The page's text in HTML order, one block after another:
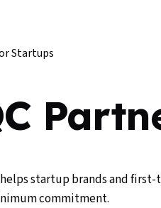
Startups
startup brands and
commitment.